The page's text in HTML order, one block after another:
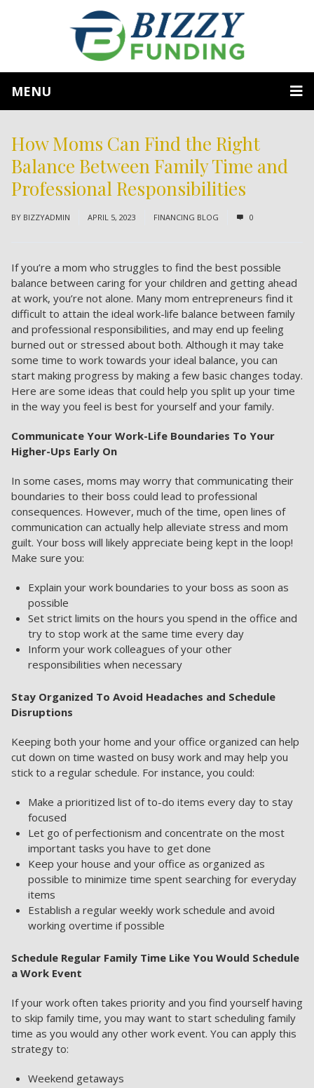
MENU
How Moms Can Find the Right
Balance Between Family Time and
Professional Responsibilities
BY BIZZYADMIN APRIL 5, 2023 FINANCING BLOG 0
If you’re a mom who struggles to find the best possible
balance between caring for your children and getting ahead
at work, you’re not alone. Many mom entrepreneurs find it
difficult to attain the ideal work-life balance between family
and professional responsibilities, and may end up feeling
burned out or stressed about both. Although it may take
some time to work towards your ideal balance, you can
start making progress by making a few basic changes today.
Here are some ideas that could help you split up your time
in the way you feel is best for yourself and your family.
Communicate Your Work-Life Boundaries To Your
Higher-Ups Early On
In some cases, moms may worry that communicating their
boundaries to their boss could lead to professional
consequences. However, much of the time, open lines of
communication can actually help alleviate stress and mom
guilt. Your boss will likely appreciate being kept in the loop!
Make sure you:
Explain your work boundaries to your boss as soon as
possible
Set strict limits on the hours you spend in the office and
try to stop work at the same time every day
Inform your work colleagues of your other
responsibilities when necessary
Stay Organized To Avoid Headaches and Schedule
Disruptions
Keeping both your home and your office organized can help
cut down on time wasted on busy work and may help you
stick to a regular schedule. For instance, you could:
Make a prioritized list of to-do items every day to stay
focused
Let go of perfectionism and concentrate on the most
important tasks you have to get done
Keep your house and your office as organized as
possible to minimize time spent searching for everyday
items
Establish a regular weekly work schedule and avoid
working overtime if possible
Schedule Regular Family Time Like You Would Schedule
a Work Event
If your work often takes priority and you find yourself having
to skip family time, you may want to start scheduling family
time as you would any other work event. You can apply this
strategy to:
Weekend getaways